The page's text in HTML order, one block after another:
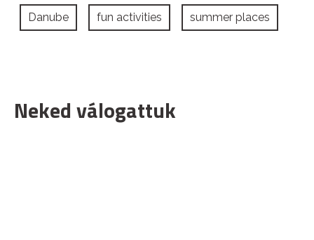
Danube fun activities summer places
Neked válogattuk